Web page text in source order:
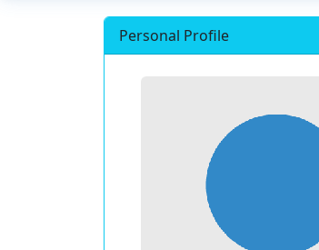
Personal Profile